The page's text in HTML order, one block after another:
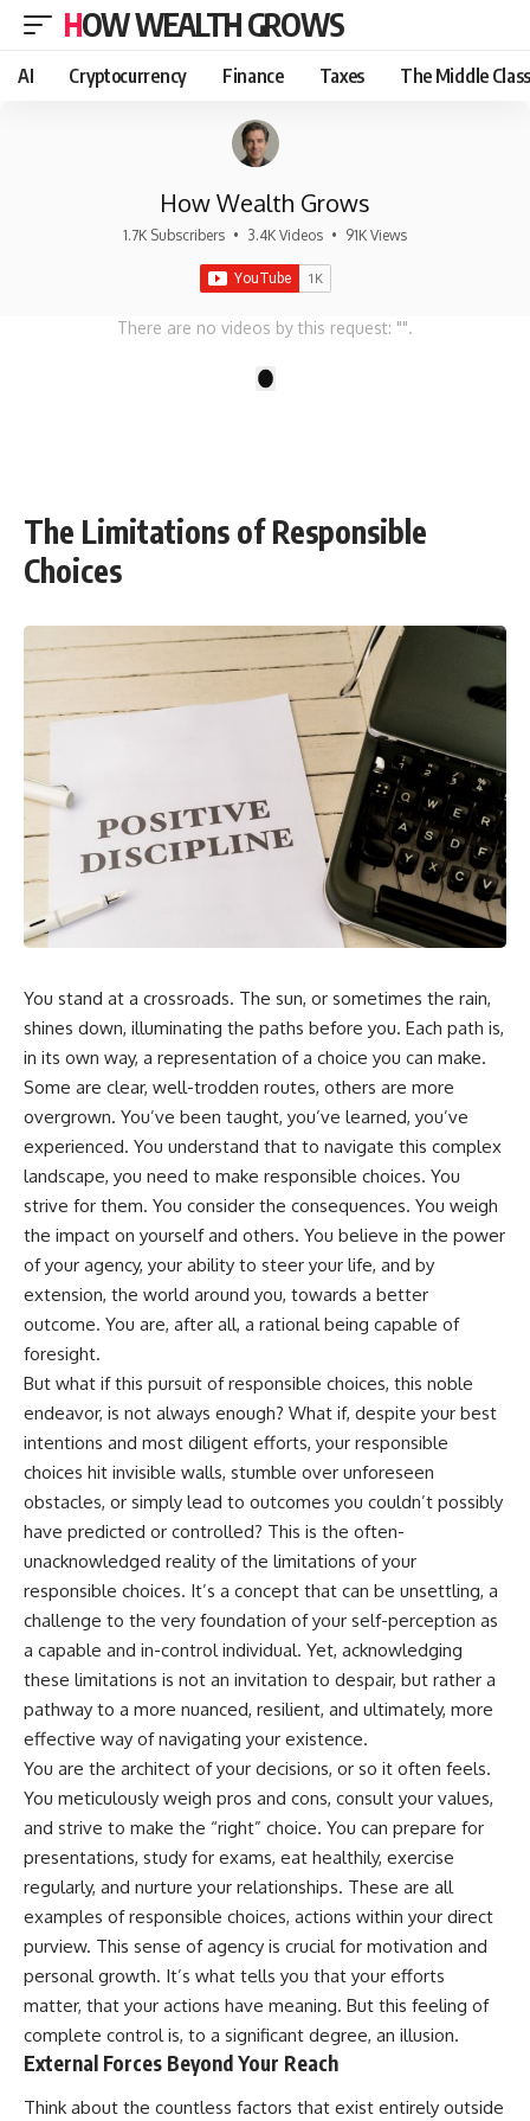
HOW WEALTH GROWS
AI Cryptocurrency Finance Taxes The Middle Class
How Wealth Grows
1.7K Subscribers • 3.4K Videos • 91K Views
There are no videos by this request: "".
The Limitations of Responsible
Choices
You stand at a crossroads. The sun, or sometimes the rain,
shines down, illuminating the paths before you. Each path is,
in its own way, a representation of a choice you can make.
Some are clear, well-trodden routes, others are more
overgrown. You’ve been taught, you’ve learned, you’ve
experienced. You understand that to navigate this complex
landscape, you need to make responsible choices. You
strive for them. You consider the consequences. You weigh
the impact on yourself and others. You believe in the power
of your agency, your ability to steer your life, and by
extension, the world around you, towards a better
outcome. You are, after all, a rational being capable of
foresight.
But what if this pursuit of responsible choices, this noble
endeavor, is not always enough? What if, despite your best
intentions and most diligent efforts, your responsible
choices hit invisible walls, stumble over unforeseen
obstacles, or simply lead to outcomes you couldn’t possibly
have predicted or controlled? This is the often-
unacknowledged reality of the limitations of your
responsible choices. It’s a concept that can be unsettling, a
challenge to the very foundation of your self-perception as
a capable and in-control individual. Yet, acknowledging
these limitations is not an invitation to despair, but rather a
pathway to a more nuanced, resilient, and ultimately, more
effective way of navigating your existence.
You are the architect of your decisions, or so it often feels.
You meticulously weigh pros and cons, consult your values,
and strive to make the “right” choice. You can prepare for
presentations, study for exams, eat healthily, exercise
regularly, and nurture your relationships. These are all
examples of responsible choices, actions within your direct
purview. This sense of agency is crucial for motivation and
personal growth. It’s what tells you that your efforts
matter, that your actions have meaning. But this feeling of
complete control is, to a significant degree, an illusion.
External Forces Beyond Your Reach
Think about the countless factors that exist entirely outside